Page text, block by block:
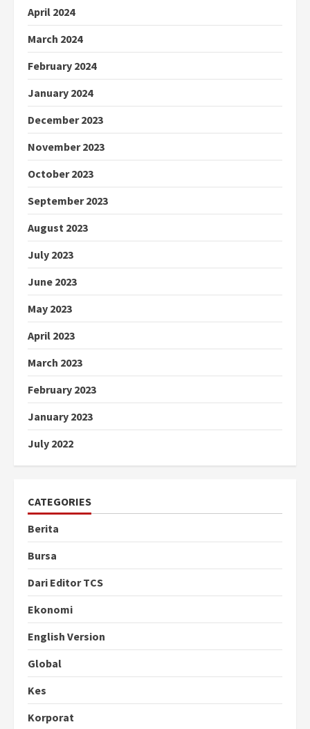
April 2024
March 2024
February 2024
January 2024
December 2023
November 2023
October 2023
September 2023
August 2023
July 2023
June 2023
May 2023
April 2023
March 2023
February 2023
January 2023
July 2022
CATEGORIES
Berita
Bursa
Dari Editor TCS
Ekonomi
English Version
Global
Kes
Korporat